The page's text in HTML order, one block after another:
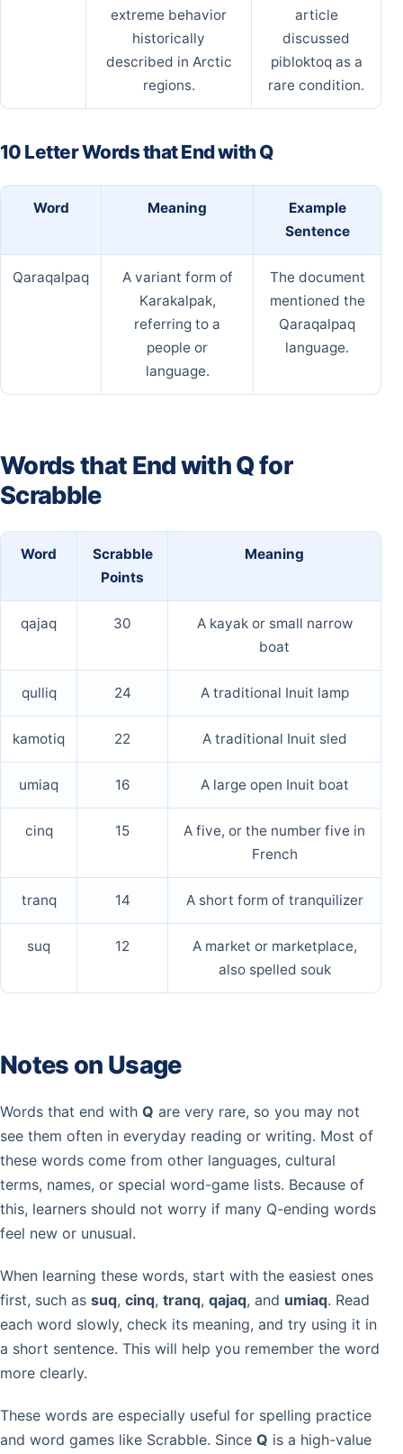
extreme behavior
historically
described in Arctic
regions.
article
discussed
pibloktoq as a
rare condition.
10 Letter Words that End with Q
Word Meaning
Example
Sentence
Qaraqalpaq
A variant form of
Karakalpak,
referring to a
people or
language.
The document
mentioned the
Qaraqalpaq
language.
Words that End with Q for
Scrabble
Word
Scrabble
Points
Meaning
qajaq 30
A kayak or small narrow
boat
qulliq 24 A traditional Inuit lamp
kamotiq 22 A traditional Inuit sled
umiaq 16 A large open Inuit boat
cinq 15
A five, or the number five in
French
tranq 14 A short form of tranquilizer
suq 12
A market or marketplace,
also spelled souk
Notes on Usage
Words that end with Q are very rare, so you may not
see them often in everyday reading or writing. Most of
these words come from other languages, cultural
terms, names, or special word-game lists. Because of
this, learners should not worry if many Q-ending words
feel new or unusual.
When learning these words, start with the easiest ones
first, such as suq, cinq, tranq, qajaq, and umiaq. Read
each word slowly, check its meaning, and try using it in
a short sentence. This will help you remember the word
more clearly.
These words are especially useful for spelling practice
and word games like Scrabble. Since Q is a high-value